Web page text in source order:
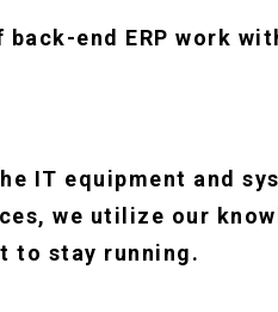
end ERP work
IT equipment and
we utilize our
to stay running.